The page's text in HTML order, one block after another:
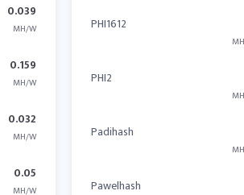
0.039
MH/W
0.159
MH/W
0.032
MH/W
0.05
MH/W
PHI1612
PHI2
Padihash
Pawelhash